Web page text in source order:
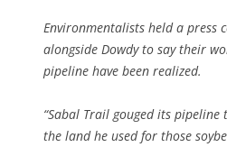
Environmentalists held a press
alongside Dowdy to say their
pipeline have been realized.
“Sabal Trail gouged its pipeline
the land he used for those